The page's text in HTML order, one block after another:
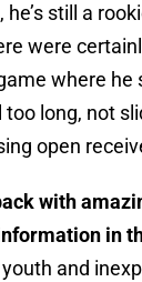
still a
were
where he
long, not
open
with
in
and